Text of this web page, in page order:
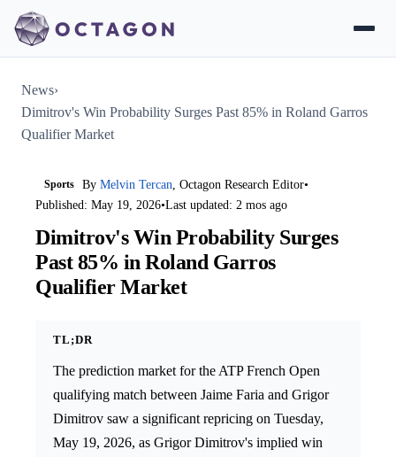
News›
Dimitrov's Win Probability Surges Past 85% in Roland Garros
Qualifier Market
Sports ByMelvin Tercan, Octagon Research Editor•
Published: May 19, 2026•Last updated: 2 mos ago
Dimitrov's Win Probability Surges
Past 85% in Roland Garros
Qualifier Market
TL;DR
The prediction market for the ATP French Open
qualifying match between Jaime Faria and Grigor
Dimitrov saw a significant repricing on Tuesday,
May 19, 2026, as Grigor Dimitrov's implied win